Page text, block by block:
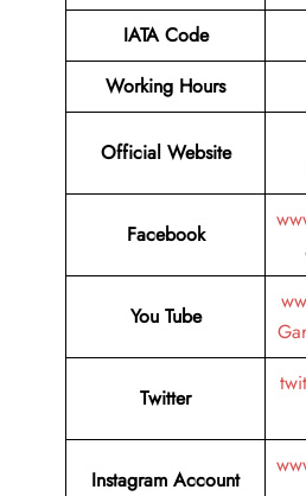
IATA Code
Working Hours
Official Website
Facebook
You Tube
Twitter
Instagram Account